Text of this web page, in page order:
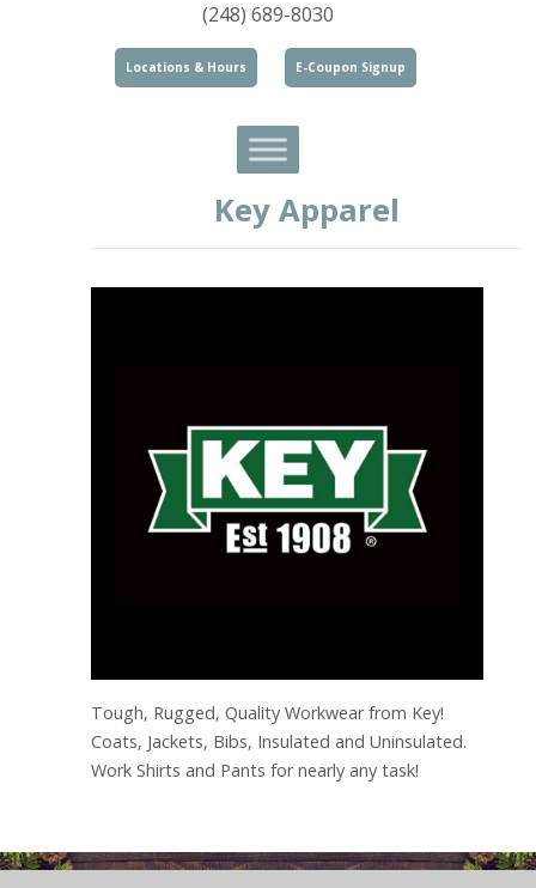
(248) 689-8030
Locations & Hours E-Coupon Signup
Key Apparel
Tough, Rugged, Quality Workwear from Key!
Coats, Jackets, Bibs, Insulated and Uninsulated.
Work Shirts and Pants for nearly any task!